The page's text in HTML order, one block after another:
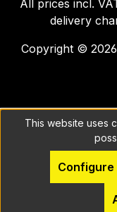
All prices incl.
delivery
Copyright © 2026
This website uses
Configure